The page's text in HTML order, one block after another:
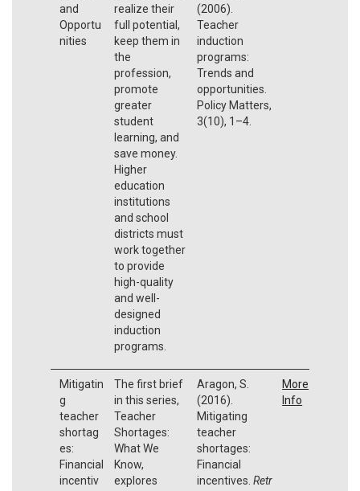
and
Opportu
nities
realize their
full potential,
keep them in
the
profession,
promote
greater
student
learning, and
save money.
Higher
education
institutions
and school
districts must
work together
to provide
high-quality
and well-
designed
induction
programs.
(2006).
Teacher
induction
programs:
Trends and
opportunities.
Policy Matters,
3(10), 1–4.
Mitigatin
g
teacher
shortag
es:
Financial
incentiv
The first brief
in this series,
Teacher
Shortages:
What We
Know,
explores
Aragon, S.
(2016).
Mitigating
teacher
shortages:
Financial
incentives. Retr
More
Info